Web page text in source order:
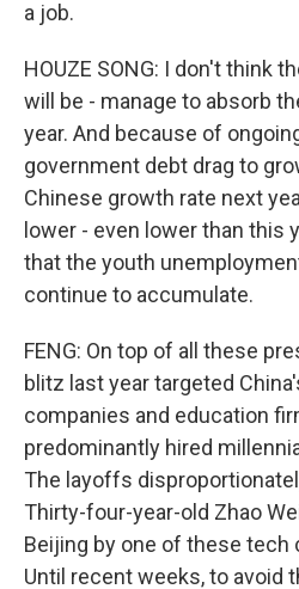
a job.
HOUZE SONG: I don't think
will be - manage to absorb
year. And because of
government debt drag to
Chinese growth rate next
lower - even lower than this
that the youth
continue to accumulate.
FENG: On top of all these
blitz last year targeted
companies and education
predominantly hired
The layoffs
Thirty-four-year-old Zhao
Beijing by one of these tech
Until recent weeks, to avoid